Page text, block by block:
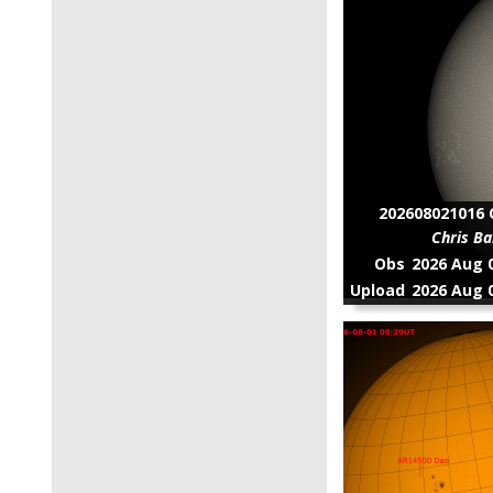
202608021016
Chris
Obs 2026 Aug
Upload 2026 Aug